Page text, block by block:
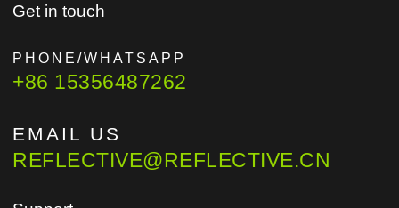
Get in touch
PHONE/WHATSAPP
+86 15356487262
EMAIL US
REFLECTIVE@REFLECTIVE.CN